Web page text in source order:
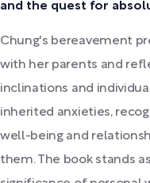
and the quest for
Chung's bereavement
with her parents and
inclinations and
inherited anxieties,
well-being and
them. The book stands